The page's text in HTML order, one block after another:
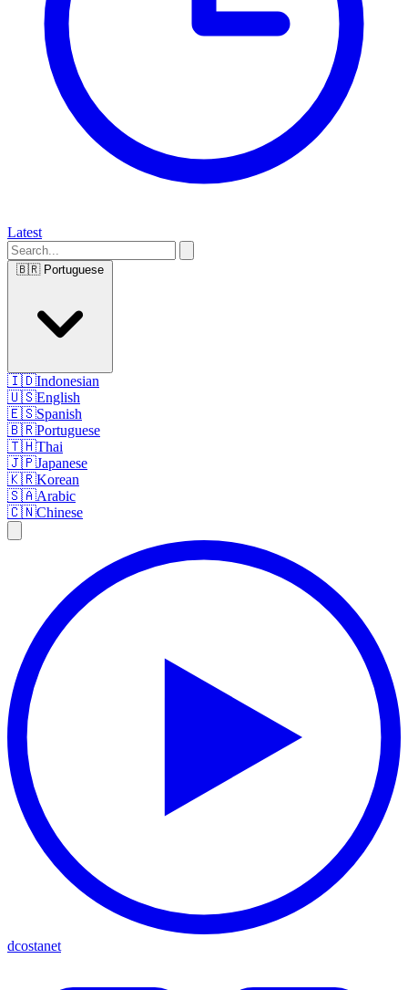
Latest
🇧🇷 Portuguese
🇮🇩Indonesian
🇺🇸English
🇪🇸Spanish
🇧🇷Portuguese
🇹🇭Thai
🇯🇵Japanese
🇰🇷Korean
🇸🇦Arabic
🇨🇳Chinese
dcostanet